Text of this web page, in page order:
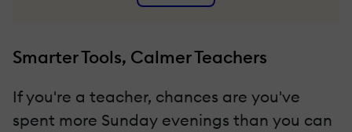
Smarter Tools, Calmer Teachers
If you're a teacher, chances are you've
spent more Sunday evenings than you can